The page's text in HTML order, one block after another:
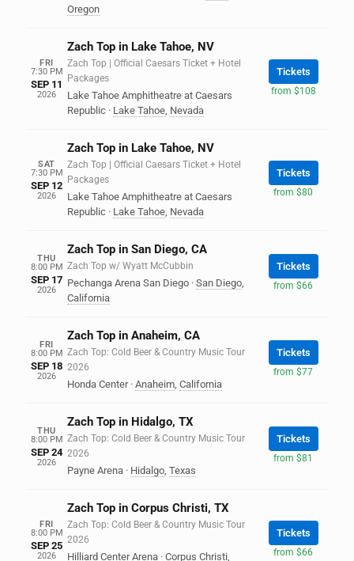
Oregon
FRI
7:30 PM
SEP 11
2026
Zach Top in Lake Tahoe, NV
Zach Top | Official Caesars Ticket + Hotel
Packages
Lake Tahoe Amphitheatre at Caesars
Republic · Lake Tahoe, Nevada
Tickets
from $108
SAT
7:30 PM
SEP 12
2026
Zach Top in Lake Tahoe, NV
Zach Top | Official Caesars Ticket + Hotel
Packages
Lake Tahoe Amphitheatre at Caesars
Republic · Lake Tahoe, Nevada
Tickets
from $80
THU
8:00 PM
SEP 17
2026
Zach Top in San Diego, CA
Zach Top w/ Wyatt McCubbin
Pechanga Arena San Diego · San Diego,
California
Tickets
from $66
FRI
8:00 PM
SEP 18
2026
Zach Top in Anaheim, CA
Zach Top: Cold Beer & Country Music Tour
2026
Honda Center · Anaheim, California
Tickets
from $77
THU
8:00 PM
SEP 24
2026
Zach Top in Hidalgo, TX
Zach Top: Cold Beer & Country Music Tour
2026
Payne Arena · Hidalgo, Texas
Tickets
from $81
FRI
8:00 PM
SEP 25
2026
Zach Top in Corpus Christi, TX
Zach Top: Cold Beer & Country Music Tour
2026
Hilliard Center Arena · Corpus Christi,
Tickets
from $66